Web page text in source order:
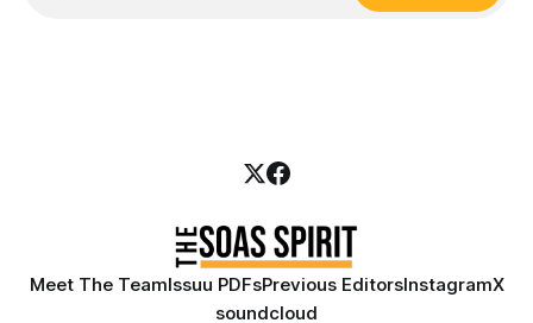
Meet The TeamIssuu PDFsPrevious EditorsInstagramX
soundcloud